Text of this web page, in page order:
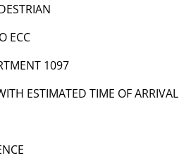
ECC
1097
ESTIMATED TIME OF ARRIVAL